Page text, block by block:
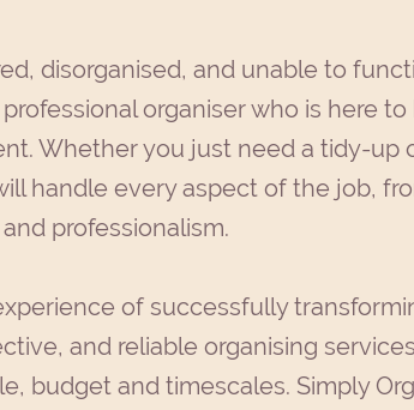
disorganised, and unable to
organiser who is here
Whether you just need a tidy-up
handle every aspect of the job,
professionalism.
of successfully
and reliable organising
budget and timescales. Simply